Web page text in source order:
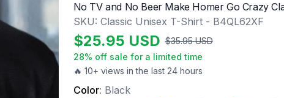
🔥 10+ views in the last 24 hours
$25.95 USD $35.95 USD
28% off sale for a limited time
No TV and No Beer Make Homer Go Crazy
SKU: Classic Unisex T-Shirt - B4QL62XF
Color: Black